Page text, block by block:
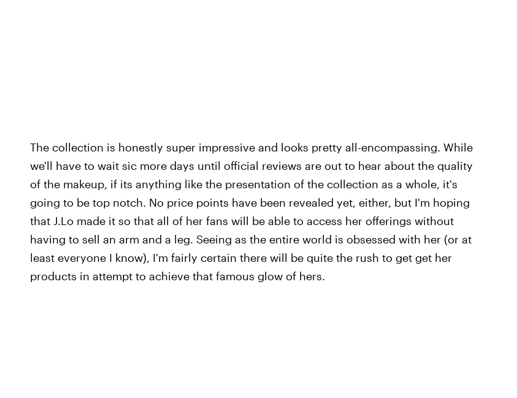
The collection is honestly super impressive and looks pretty all-encompassing. While
we'll have to wait sic more days until official reviews are out to hear about the quality
of the makeup, if its anything like the presentation of the collection as a whole, it's
going to be top notch. No price points have been revealed yet, either, but I'm hoping
that J.Lo made it so that all of her fans will be able to access her offerings without
having to sell an arm and a leg. Seeing as the entire world is obsessed with her (or at
least everyone I know), I'm fairly certain there will be quite the rush to get get her
products in attempt to achieve that famous glow of hers.